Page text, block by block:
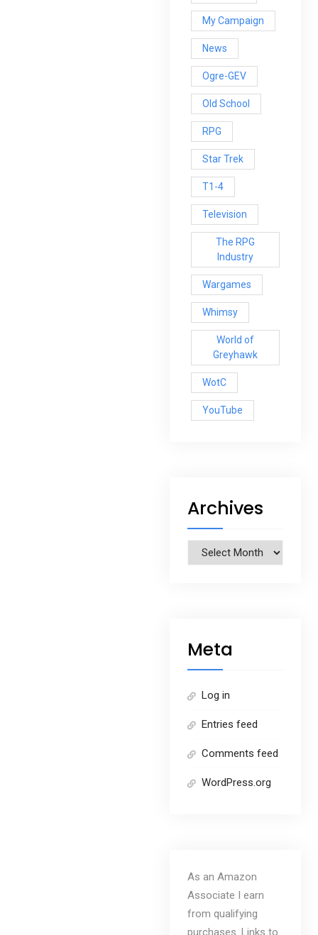
My Campaign
News
Ogre-GEV
Old School
RPG
Star Trek
T1-4
Television
The RPG
Industry
Wargames
Whimsy
World of
Greyhawk
WotC
YouTube
Archives
Archives
Meta
Log in
Entries feed
Comments feed
WordPress.org
As an Amazon
Associate I earn
from qualifying
purchases. Links to